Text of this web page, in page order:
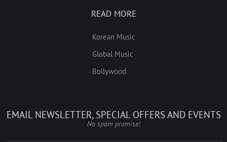
READ MORE
Korean Music
Global Music
Bollywood
EMAIL NEWSLETTER, SPECIAL OFFERS AND EVENTS
No spam promise!